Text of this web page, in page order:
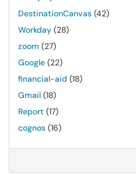
DestinationCanvas (42)
Workday (28)
zoom (27)
Google (22)
financial-aid (18)
Gmail (18)
Report (17)
cognos (16)